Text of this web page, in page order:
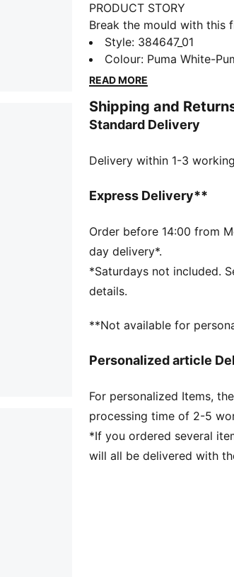
PRODUCT STORY
Break the mould with this
Cassia dresses up a
with a mesh base and
panels for a look that
trainers left off, innovating
upper, ultra comfortable
and all day comfort.
CMEVA: PUMA's
SoftFoam+: PUMA's
step-in and long-lasting
cushioning every step of
DETAILS
Low boot construction
pressed underlays
Rubber outsole
Mesh tongue
Lining: Textile; Outsole:
Upper: Textile, Other;
Style: 384647_01
Colour: Puma White-
READ MORE
Shipping and
Standard Delivery
Delivery within 1-3
Express Delivery**
Order before 14:00 from
day delivery*.
*Saturdays not included.
details.
**Not available for
Personalized article
For personalized Items,
processing time of 2-5
*If you ordered several
will all be delivered with